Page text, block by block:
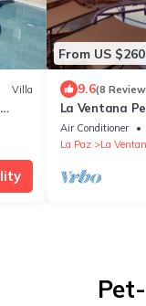
Villa
From US $260
9.6(8
La Ventana
Panoramic
Air Conditioner
La Paz
La